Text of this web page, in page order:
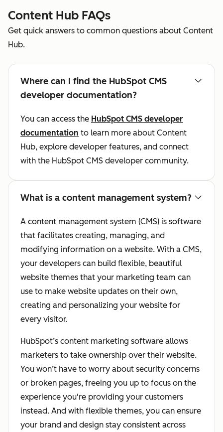
Content Hub FAQs
Get quick answers to common questions about Content
Hub.
Where can I find the HubSpot CMS
developer documentation?
You can access the HubSpot CMS developer
documentation to learn more about Content
Hub, explore developer features, and connect
with the HubSpot CMS developer community.
What is a content management system?
A content management system (CMS) is software
that facilitates creating, managing, and
modifying information on a website. With a CMS,
your developers can build flexible, beautiful
website themes that your marketing team can
use to make website updates on their own,
creating and personalizing your website for
every visitor.
HubSpot’s content marketing software allows
marketers to take ownership over their website.
You won’t have to worry about security concerns
or broken pages, freeing you up to focus on the
experience you're providing your customers
instead. And with flexible themes, you can ensure
your brand and design stay consistent across